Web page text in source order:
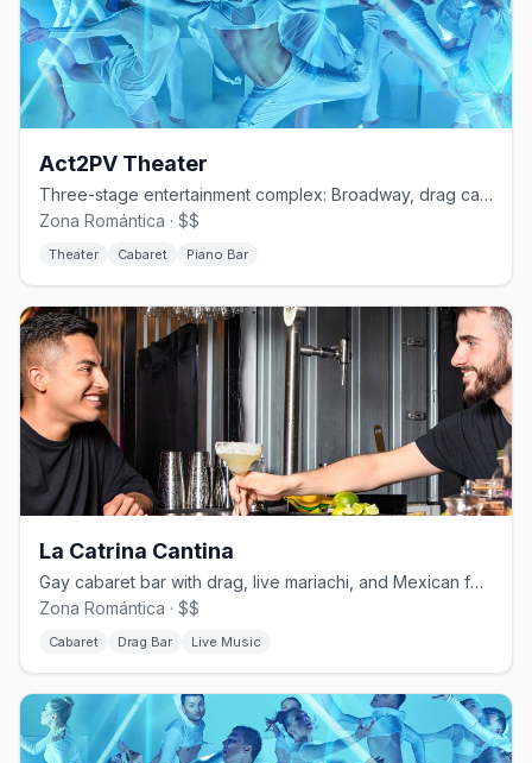
Act2PV Theater
Three-stage entertainment complex: Broadway, drag cabaret, and piano bar.
Zona Romántica · $$
Theater Cabaret Piano Bar
La Catrina Cantina
Gay cabaret bar with drag, live mariachi, and Mexican folk shows.
Zona Romántica · $$
Cabaret Drag Bar Live Music